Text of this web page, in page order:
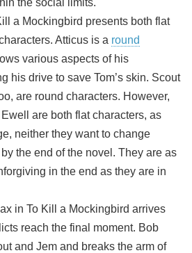
a Mockingbird presents both flat
Atticus is a round
various aspects of his
his drive to save Tom’s skin. Scout
are round characters. However,
are both flat characters, as
neither they want to change
the end of the novel. They are as
in the end as they are in
in To Kill a Mockingbird arrives
reach the final moment. Bob
and Jem and breaks the arm of